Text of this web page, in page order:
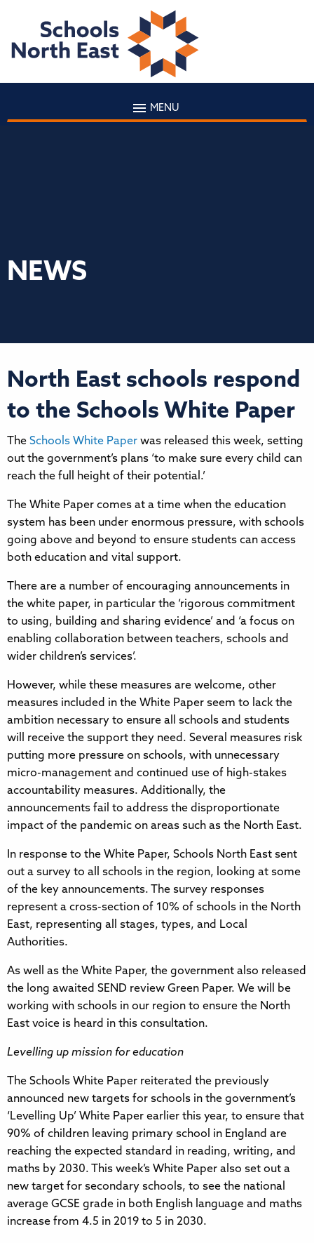
MENU
NEWS
North East schools respond
to the Schools White Paper
The Schools White Paper was released this week, setting
out the government’s plans ‘to make sure every child can
reach the full height of their potential.’
The White Paper comes at a time when the education
system has been under enormous pressure, with schools
going above and beyond to ensure students can access
both education and vital support.
There are a number of encouraging announcements in
the white paper, in particular the ‘rigorous commitment
to using, building and sharing evidence’ and ‘a focus on
enabling collaboration between teachers, schools and
wider children’s services’.
However, while these measures are welcome, other
measures included in the White Paper seem to lack the
ambition necessary to ensure all schools and students
will receive the support they need. Several measures risk
putting more pressure on schools, with unnecessary
micro-management and continued use of high-stakes
accountability measures. Additionally, the
announcements fail to address the disproportionate
impact of the pandemic on areas such as the North East.
In response to the White Paper, Schools North East sent
out a survey to all schools in the region, looking at some
of the key announcements. The survey responses
represent a cross-section of 10% of schools in the North
East, representing all stages, types, and Local
Authorities.
As well as the White Paper, the government also released
the long awaited SEND review Green Paper. We will be
working with schools in our region to ensure the North
East voice is heard in this consultation.
Levelling up mission for education
The Schools White Paper reiterated the previously
announced new targets for schools in the government’s
‘Levelling Up’ White Paper earlier this year, to ensure that
90% of children leaving primary school in England are
reaching the expected standard in reading, writing, and
maths by 2030. This week’s White Paper also set out a
new target for secondary schools, to see the national
average GCSE grade in both English language and maths
increase from 4.5 in 2019 to 5 in 2030.